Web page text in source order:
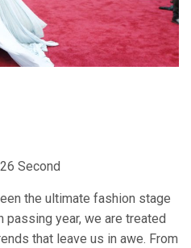
Second
the ultimate fashion stage
year, we are treated
that leave us in awe. From